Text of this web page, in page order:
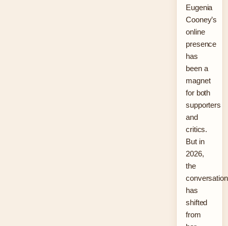
Eugenia
Cooney’s
online
presence
has
been a
magnet
for both
supporters
and
critics.
But in
2026,
the
conversation
has
shifted
from